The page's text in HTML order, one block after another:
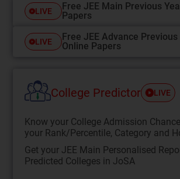
LIVE
Free JEE Main Previous
Papers
LIVE
Free JEE Advance Previous
Online Papers
College Predictor LIVE
Know your College Admission
your Rank/Percentile, Category and
Get your JEE Main Personalised
Predicted Colleges in JoSA